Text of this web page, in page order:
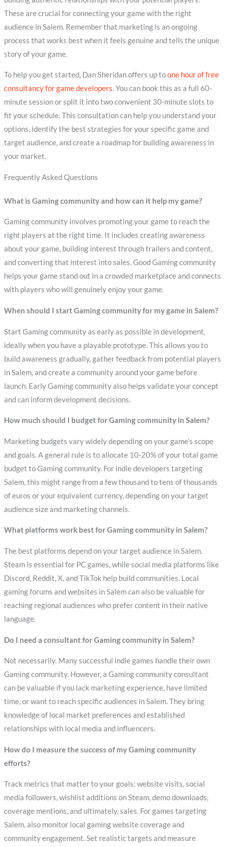
These are crucial for connecting your game with the right
audience in Salem. Remember that marketing is an ongoing
process that works best when it feels genuine and tells the unique
story of your game.
To help you get started, Dan Sheridan offers up toone hour of free
consultancy for game developers. You can book this as a full 60-
minute session or split it into two convenient 30-minute slots to
fit your schedule. This consultation can help you understand your
options, identify the best strategies for your specific game and
target audience, and create a roadmap for building awareness in
your market.
Frequently Asked Questions
What is Gaming community and how can it help my game?
Gaming community involves promoting your game to reach the
right players at the right time. It includes creating awareness
about your game, building interest through trailers and content,
and converting that interest into sales. Good Gaming community
helps your game stand out in a crowded marketplace and connects
with players who will genuinely enjoy your game.
When should I start Gaming community for my game in Salem?
Start Gaming community as early as possible in development,
ideally when you have a playable prototype. This allows you to
build awareness gradually, gather feedback from potential players
in Salem, and create a community around your game before
launch. Early Gaming community also helps validate your concept
and can inform development decisions.
How much should I budget for Gaming community in Salem?
Marketing budgets vary widely depending on your game’s scope
and goals. A general rule is to allocate 10-20% of your total game
budget to Gaming community. For indie developers targeting
Salem, this might range from a few thousand to tens of thousands
of euros or your equivalent currency, depending on your target
audience size and marketing channels.
What platforms work best for Gaming community in Salem?
The best platforms depend on your target audience in Salem.
Steam is essential for PC games, while social media platforms like
Discord, Reddit, X, and TikTok help build communities. Local
gaming forums and websites in Salem can also be valuable for
reaching regional audiences who prefer content in their native
language.
Do I need a consultant for Gaming community in Salem?
Not necessarily. Many successful indie games handle their own
Gaming community. However, a Gaming community consultant
can be valuable if you lack marketing experience, have limited
time, or want to reach specific audiences in Salem. They bring
knowledge of local market preferences and established
relationships with local media and influencers.
How do I measure the success of my Gaming community
efforts?
Track metrics that matter to your goals: website visits, social
media followers, wishlist additions on Steam, demo downloads,
coverage mentions, and ultimately, sales. For games targeting
Salem, also monitor local gaming website coverage and
community engagement. Set realistic targets and measure